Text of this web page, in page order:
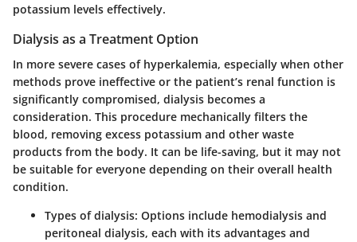
potassium levels effectively.
Dialysis as a Treatment Option
In more severe cases of hyperkalemia, especially when other
methods prove ineffective or the patient’s renal function is
significantly compromised, dialysis becomes a
consideration. This procedure mechanically filters the
blood, removing excess potassium and other waste
products from the body. It can be life-saving, but it may not
be suitable for everyone depending on their overall health
condition.
Types of dialysis: Options include hemodialysis and
peritoneal dialysis, each with its advantages and